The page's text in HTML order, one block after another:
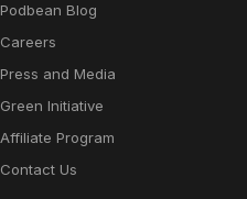
Podbean Blog
Careers
Press and Media
Green Initiative
Affiliate Program
Contact Us